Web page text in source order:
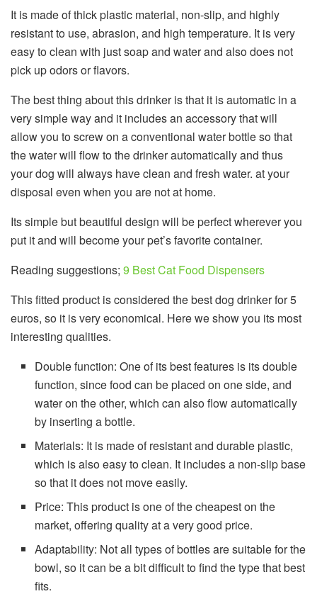
It is made of thick plastic material, non-slip, and highly
resistant to use, abrasion, and high temperature. It is very
easy to clean with just soap and water and also does not
pick up odors or flavors.
The best thing about this drinker is that it is automatic in a
very simple way and it includes an accessory that will
allow you to screw on a conventional water bottle so that
the water will flow to the drinker automatically and thus
your dog will always have clean and fresh water. at your
disposal even when you are not at home.
Its simple but beautiful design will be perfect wherever you
put it and will become your pet’s favorite container.
Reading suggestions; 9 Best Cat Food Dispensers
This fitted product is considered the best dog drinker for 5
euros, so it is very economical. Here we show you its most
interesting qualities.
Double function: One of its best features is its double
function, since food can be placed on one side, and
water on the other, which can also flow automatically
by inserting a bottle.
Materials: It is made of resistant and durable plastic,
which is also easy to clean. It includes a non-slip base
so that it does not move easily.
Price: This product is one of the cheapest on the
market, offering quality at a very good price.
Adaptability: Not all types of bottles are suitable for the
bowl, so it can be a bit difficult to find the type that best
fits.